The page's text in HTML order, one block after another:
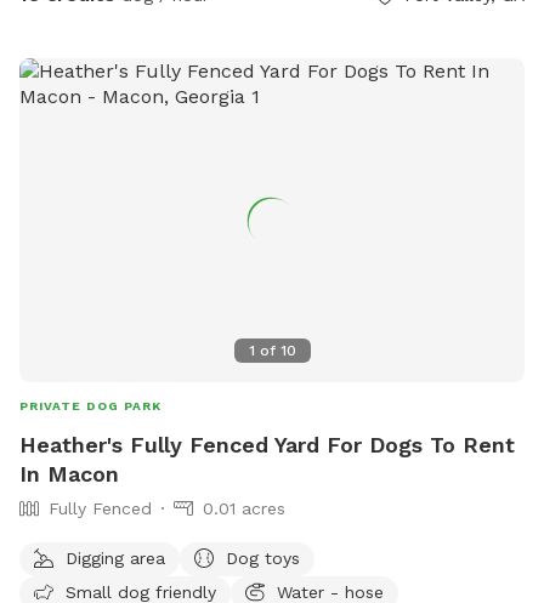
1 of 10
PRIVATE DOG PARK
Heather's Fully Fenced Yard For Dogs To Rent
In Macon
Fully Fenced 0.01 acres
Digging area
Dog toys
Small dog friendly
Water - hose